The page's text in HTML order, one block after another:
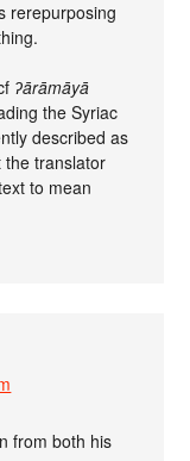
rerepurposing
ʔārāmāyā
the Syriac
described as
the translator
to mean
from both his